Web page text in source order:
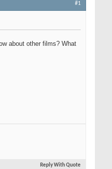
#1
about other films? What
Reply With Quote